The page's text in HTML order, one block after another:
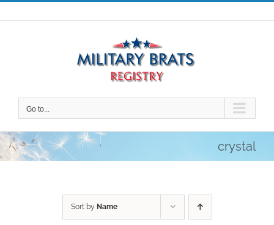
Skip
to
Go to...
crystal
Sort by Name